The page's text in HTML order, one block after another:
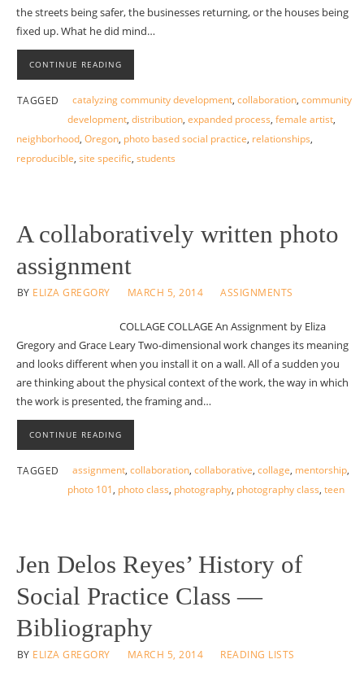
the streets being safer, the businesses returning, or the houses being
fixed up. What he did mind…
CONTINUE READING
TAGGED catalyzing community development, collaboration, community
development, distribution, expanded process, female artist,
neighborhood, Oregon, photo based social practice, relationships,
reproducible, site specific, students
A collaboratively written photo
assignment
BY ELIZA GREGORY MARCH 5, 2014 ASSIGNMENTS
COLLAGE COLLAGE An Assignment by Eliza
Gregory and Grace Leary Two-dimensional work changes its meaning
and looks different when you install it on a wall. All of a sudden you
are thinking about the physical context of the work, the way in which
the work is presented, the framing and…
CONTINUE READING
TAGGED assignment, collaboration, collaborative, collage, mentorship,
photo 101, photo class, photography, photography class, teen
Jen Delos Reyes’ History of
Social Practice Class —
Bibliography
BY ELIZA GREGORY MARCH 5, 2014 READING LISTS